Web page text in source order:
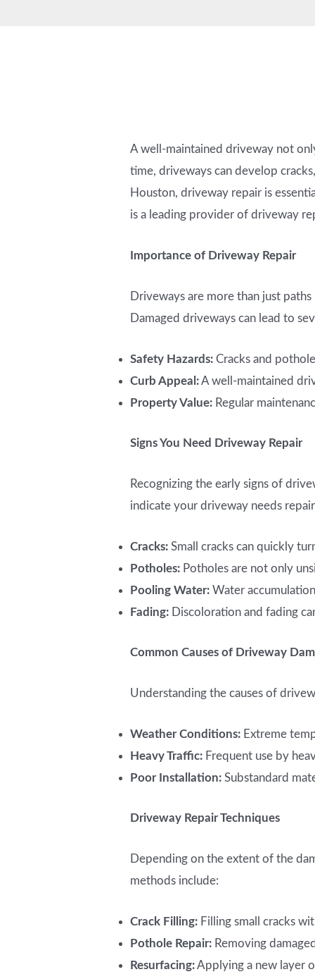
A well-maintained driveway not
time, driveways can develop
Houston, driveway repair is
is a leading provider of driveway
Importance of Driveway Repair
Driveways are more than just
Damaged driveways can lead to
Safety Hazards: Cracks and
Curb Appeal:A well-maintained
Property Value: Regular
Signs You Need Driveway Repair
Recognizing the early signs of
indicate your driveway needs
Cracks: Small cracks can quickly
Potholes: Potholes are not only
Pooling Water: Water
Fading: Discoloration and fading
Common Causes of Driveway
Understanding the causes of
Weather Conditions: Extreme
Heavy Traffic: Frequent use by
Poor Installation: Substandard
Driveway Repair Techniques
Depending on the extent of the
methods include:
Crack Filling: Filling small cracks
Pothole Repair: Removing
Resurfacing:Applying a new layer